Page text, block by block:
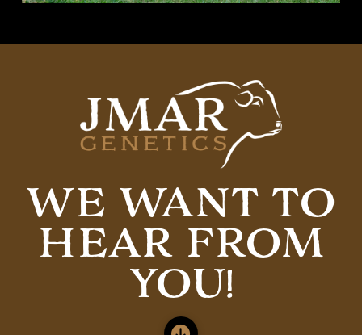
WE WANT TO
HEAR FROM
YOU!